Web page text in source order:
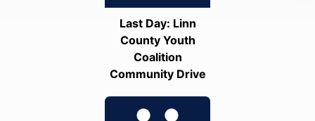
Last Day: Linn
County Youth
Coalition
Community Drive